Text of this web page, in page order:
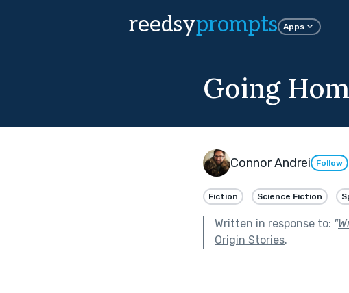
reedsyprompts Apps
Going
Connor Andrei Follow
Fiction Science Fiction
Written in response to: "
Origin Stories.